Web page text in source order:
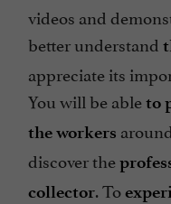
videos and
better understand
appreciate its
You will be ableto
the workers
discover the
collector. To